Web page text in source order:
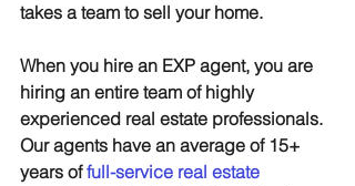
takes a team to sell your home.
When you hire an EXP agent, you are
hiring an entire team of highly
experienced real estate professionals.
Our agents have an average of 15+
years of full-service real estate